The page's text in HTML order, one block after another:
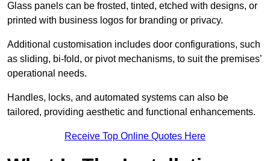
Glass panels can be frosted, tinted, etched with designs, or
printed with business logos for branding or privacy.
Additional customisation includes door configurations, such
as sliding, bi-fold, or pivot mechanisms, to suit the premises’
operational needs.
Handles, locks, and automated systems can also be
tailored, providing aesthetic and functional enhancements.
Receive Top Online Quotes Here